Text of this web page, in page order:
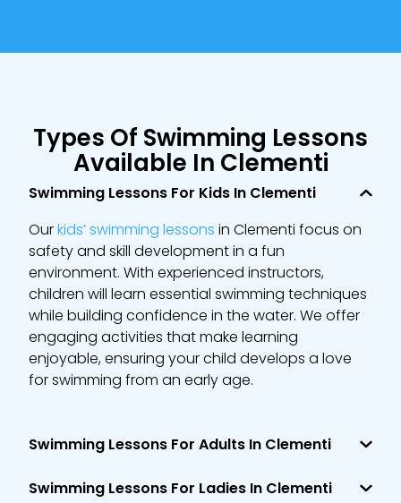
Types Of Swimming Lessons
Available In Clementi
Swimming Lessons For Kids In Clementi
Ourkids’ swimming lessons in Clementi focus on
safety and skill development in a fun
environment. With experienced instructors,
children will learn essential swimming techniques
while building confidence in the water. We offer
engaging activities that make learning
enjoyable, ensuring your child develops a love
for swimming from an early age.
Swimming Lessons For Adults In Clementi
Swimming Lessons For Ladies In Clementi